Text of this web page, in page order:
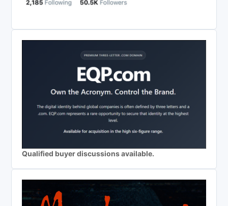
Qualified buyer discussions available.